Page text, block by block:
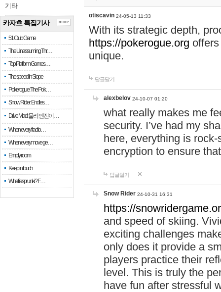
기타
카자흐 특집기사
51 Club Game
The Unassuming Thr…
Top Platform Games…
The speed in Slope
Pokerogue: The Pok…
Snow Rider: Endles…
Drive Mad: 물리 엔진이 …
When every fractio…
When every move ge…
Empty room
Keep in touch
What is sprunki? F…
more
otiscavin 24-05-13 11:33
With its strategic depth,
https://pokerogue.org
unique.
답글달기
alexbelov 24-10-07 01:20
what really makes me
security. I’ve had my
here, everything is
encryption to ensure
답글달기
Snow Rider 24-10-31 16:31
https://
and speed of skiing.
exciting challenges
only does it provide a
players practice their
level. This is truly the
have fun after stressful